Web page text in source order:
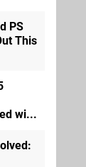
PS
This
wi...